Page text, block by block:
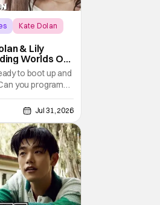
Kate Dolan
& Lily
Worlds Of
Interview]
to boot up and
you program
a setting for
director Kate
the new horror-
when that
to make it's
Jul 31, 2026